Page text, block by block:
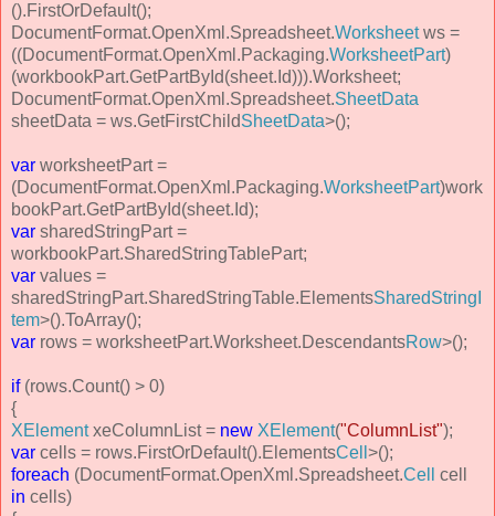
().FirstOrDefault();
DocumentFormat.OpenXml.Spreadsheet.Worksheetws =
((DocumentFormat.OpenXml.Packaging.WorksheetPart)
(workbookPart.GetPartById(sheet.Id))).Worksheet;
DocumentFormat.OpenXml.Spreadsheet.SheetData
sheetData = ws.GetFirstChildSheetData>();
var worksheetPart =
(DocumentFormat.OpenXml.Packaging.WorksheetPart)work
bookPart.GetPartById(sheet.Id);
var sharedStringPart =
workbookPart.SharedStringTablePart;
var values =
sharedStringPart.SharedStringTable.ElementsSharedStringI
tem>().ToArray();
var rows = worksheetPart.Worksheet.DescendantsRow>();
if(rows.Count() > 0)
{
XElementxeColumnList = new XElement("ColumnList");
var cells = rows.FirstOrDefault().ElementsCell >();
foreach (DocumentFormat.OpenXml.Spreadsheet.Cell
cell
in cells)